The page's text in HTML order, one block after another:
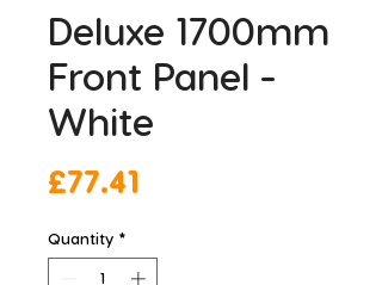
Deluxe 1700mm
Front Panel -
White
£77.41
Quantity *